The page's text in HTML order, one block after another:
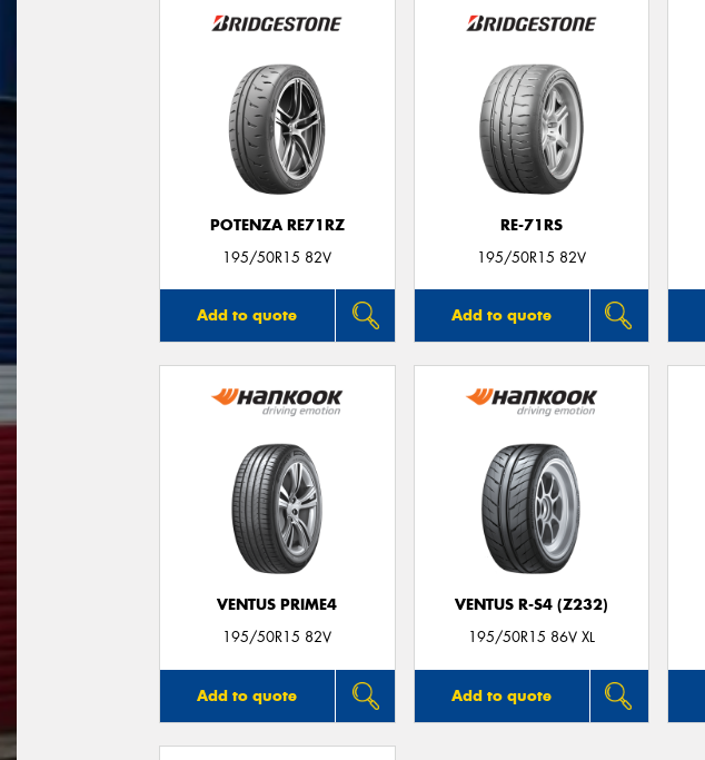
POTENZA RE71RZ
195/50R15 82V
Add to quote
RE-71RS
195/50R15 82V
Add to quote
VENTUS PRIME4
195/50R15 82V
Add to quote
VENTUS R-S4 (Z232)
195/50R15 86V XL
Add to quote